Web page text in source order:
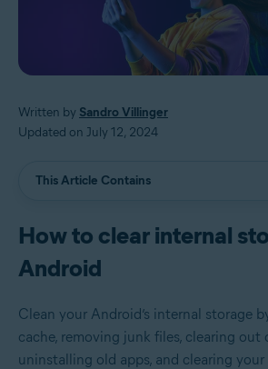
Written by Sandro Villinger
Updated on July 12, 2024
This Article Contains
How to clear internal
Android
Clean your Android’s internal storage
cache, removing junk files, clearing out
uninstalling old apps, and clearing your